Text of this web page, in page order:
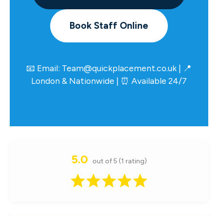
Book Staff Online
📧 Email: Team@quickplacement.co.uk | 📍
London & Nationwide | ⏰ Available 24/7
5.0 out of 5 (1 rating)